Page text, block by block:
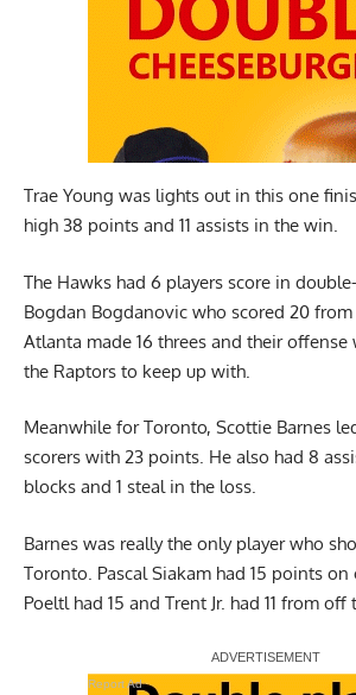
Trae Young was lights out in this one
high 38 points and 11 assists in the win.
The Hawks had 6 players score in
Bogdan Bogdanovic who scored 20
Atlanta made 16 threes and their
the Raptors to keep up with.
Meanwhile for Toronto, Scottie Barnes
scorers with 23 points. He also had 8
blocks and 1 steal in the loss.
Barnes was really the only player who
Toronto. Pascal Siakam had 15 points on
Poeltl had 15 and Trent Jr. had 11 from off
Report Ad